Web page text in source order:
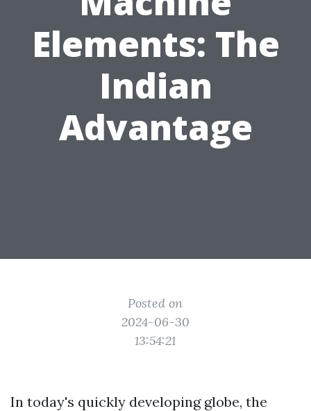
Elements: The
Indian
Advantage
Posted on
2024-06-30
13:54:21
In today's quickly developing globe, the